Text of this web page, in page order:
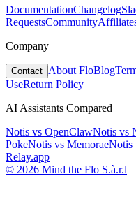
DocumentationChangelog
RequestsCommunity
Company
Contact About FloBlog
UseReturn Policy
AI Assistants Compared
Notis vs OpenClawNotis vs
PokeNotis vs MemoraeNotis
Relay.app
© 2026 Mind the Flo S.à.r.l